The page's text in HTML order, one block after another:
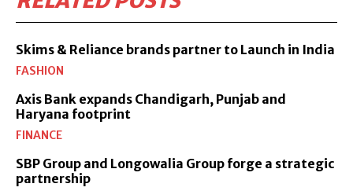
Skims & Reliance brands partner to Launch in India
FASHION
Axis Bank expands Chandigarh, Punjab and
Haryana footprint
FINANCE
SBP Group and Longowalia Group forge a strategic
partnership